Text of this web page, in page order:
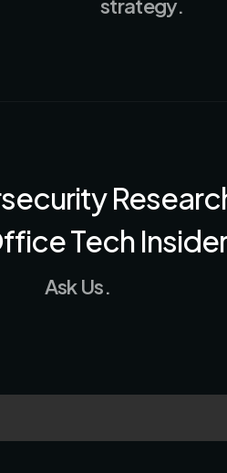
strategy.
Tech
Ask Us.